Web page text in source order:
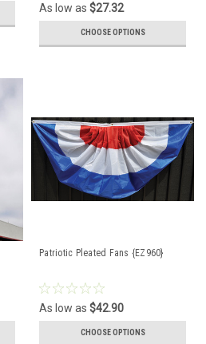
As low as $27.32
CHOOSE OPTIONS
Patriotic Pleated Fans {EZ960}
As low as $42.90
CHOOSE OPTIONS